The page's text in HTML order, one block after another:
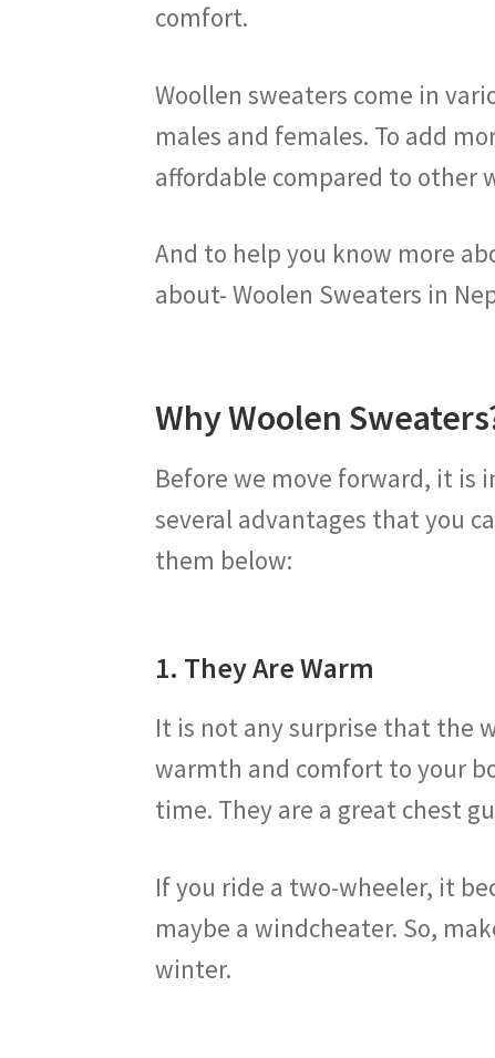
comfort.
Woollen sweaters come in
males and females. To add
affordable compared to other
And to help you know more
about- Woolen Sweaters in
Why Woolen
Before we move forward, it is
several advantages that you
them below:
1. They Are Warm
It is not any surprise that the
warmth and comfort to your
time. They are a great chest
If you ride a two-wheeler, it
maybe a windcheater. So,
winter.